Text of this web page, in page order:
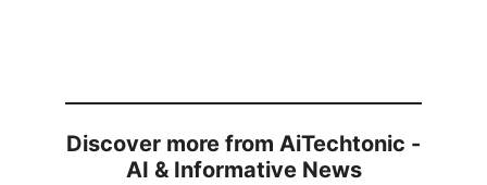
Discover more from AiTechtonic -
AI & Informative News